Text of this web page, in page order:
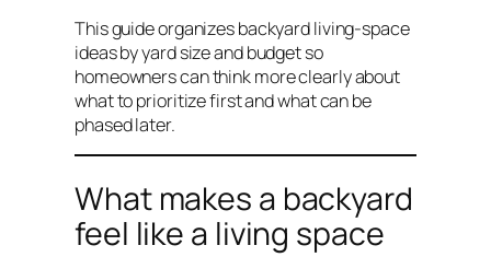
This guide organizes backyard living-space
ideas by yard size and budget so
homeowners can think more clearly about
what to prioritize first and what can be
phased later.
What makes a backyard
feel like a living space